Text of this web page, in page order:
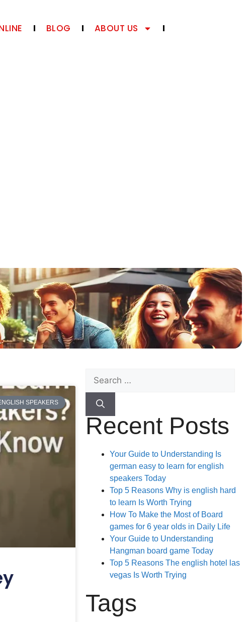
BLOG
ABOUT US
SPEAKERS
Recent Posts
Your Guide to Understanding Is
german easy to learn for english
speakers Today
Top 5 Reasons Why is english hard
to learn Is Worth Trying
How To Make the Most of Board
games for 6 year olds in Daily Life
Your Guide to Understanding
Hangman board game Today
Top 5 Reasons The english hotel las
vegas Is Worth Trying
Tags